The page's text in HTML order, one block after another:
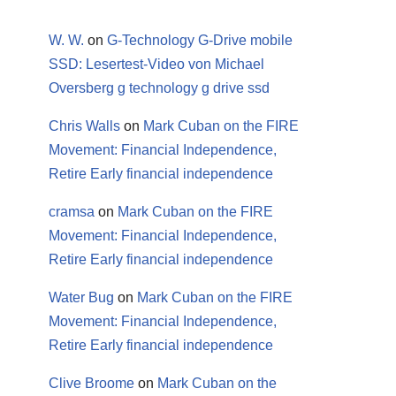
W. W. on G-Technology G-Drive mobile
SSD: Lesertest-Video von Michael
Oversberg g technology g drive ssd
Chris Walls on Mark Cuban on the FIRE
Movement: Financial Independence,
Retire Early financial independence
cramsa on Mark Cuban on the FIRE
Movement: Financial Independence,
Retire Early financial independence
Water Bug on Mark Cuban on the FIRE
Movement: Financial Independence,
Retire Early financial independence
Clive Broome on Mark Cuban on the